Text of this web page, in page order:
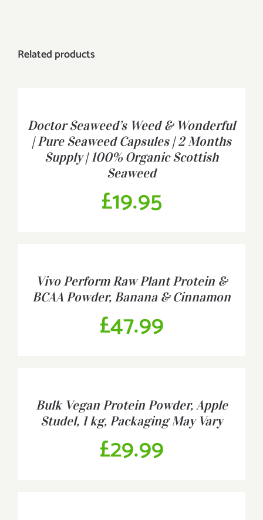
Related products
DETAILS
Doctor Seaweed’s Weed & Wonderful
| Pure Seaweed Capsules | 2 Months
Supply | 100% Organic Scottish
Seaweed
£19.95
DETAILSVivo Perform Raw Plant Protein &
BCAA Powder, Banana & Cinnamon
£47.99
DETAILSBulk Vegan Protein Powder, Apple
Studel, 1 kg, Packaging May Vary
£29.99